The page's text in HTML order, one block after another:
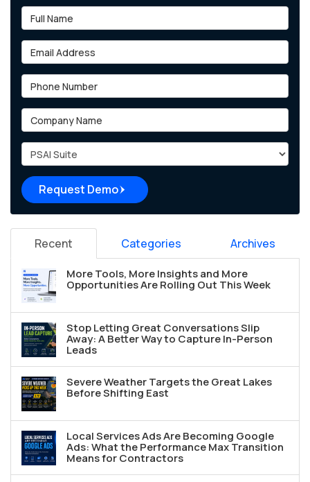
Full Name
Email Address
Phone Number
Company Name
Project Type
Request Demo
Recent Categories Archives
More Tools, More Insights and More
Opportunities Are Rolling Out This Week
Stop Letting Great Conversations Slip
Away: A Better Way to Capture In-Person
Leads
Severe Weather Targets the Great Lakes
Before Shifting East
Local Services Ads Are Becoming Google
Ads: What the Performance Max Transition
Means for Contractors